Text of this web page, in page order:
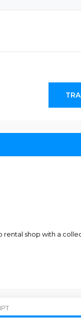
shop with a